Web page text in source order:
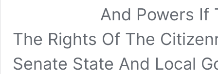
And Powers If
The Rights Of The
Senate State And Local